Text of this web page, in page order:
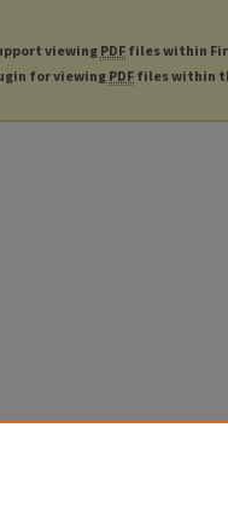
viewingPDF files within
for viewingPDF files within